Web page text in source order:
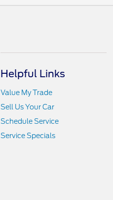
Helpful Links
Value My Trade
Sell Us Your Car
Schedule Service
Service Specials